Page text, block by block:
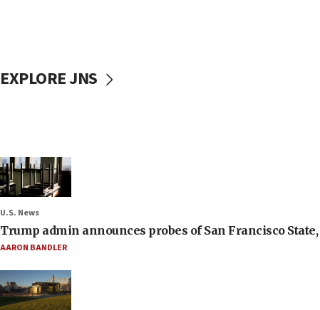
EXPLORE JNS
U.S. News
Trump admin announces probes of San Francisco
AARON BANDLER